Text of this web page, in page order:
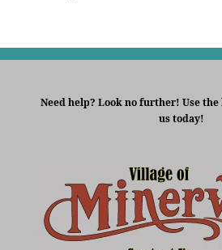
Need help? Look no further! Use
us today!